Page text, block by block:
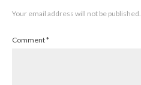
Your email address will not be published.
Comment*